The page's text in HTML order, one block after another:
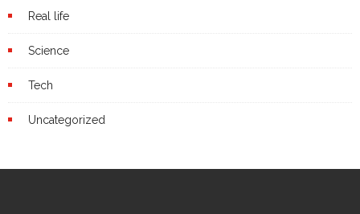
Real life
Science
Tech
Uncategorized